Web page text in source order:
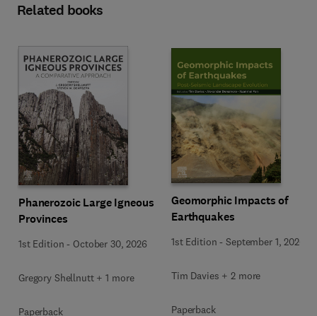
Related books
Phanerozoic Large Igneous
Provinces
1st Edition - October 30, 2026
Gregory Shellnutt + 1 more
Paperback
Geomorphic Impacts of
Earthquakes
1st Edition -September 1, 2026
Tim Davies + 2 more
Paperback